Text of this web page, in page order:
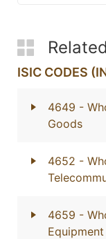
ISIC CODES
4649 -
Goods
4652 -
4659 -
Equipment